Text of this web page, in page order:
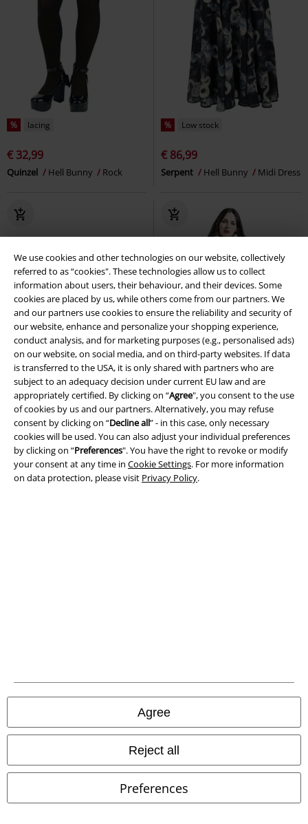
We use cookies and other technologies on our website, collectively
referred to as “cookies". These technologies allow us to collect
information about users, their behaviour, and their devices. Some
cookies are placed by us, while others come from our partners. We
and our partners use cookies to ensure the reliability and security of
our website, enhance and personalize your shopping experience,
conduct analysis, and for marketing purposes (e.g., personalised ads)
on our website, on social media, and on third-party websites. If data
is transferred to the USA, it is only shared with partners who are
subject to an adequacy decision under current EU law and are
appropriately certified. By clicking on “Agree", you consent to the use
of cookies by us and our partners. Alternatively, you may refuse
consent by clicking on “Decline all” - in this case, only necessary
cookies will be used. You can also adjust your individual preferences
by clicking on “Preferences". You have the right to revoke or modify
your consent at any time in Cookie Settings. For more information
on data protection, please visit Privacy Policy.
Agree
Reject all
Preferences
% lacing
€ 32,99
Quinzel Hell Bunny Rock
% Low stock
€ 86,99
Serpent Hell Bunny Midi Dress
Low stock Removable Parts
€ 80,99
%
€ 78,39
Low stock